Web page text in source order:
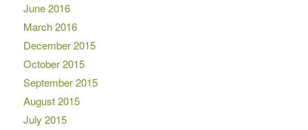
June 2016
March 2016
December 2015
October 2015
September 2015
August 2015
July 2015